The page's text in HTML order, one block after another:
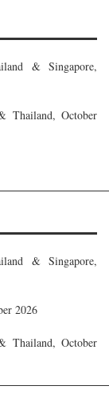
& Singapore,
Thailand, October
& Singapore,
2026
Thailand, October